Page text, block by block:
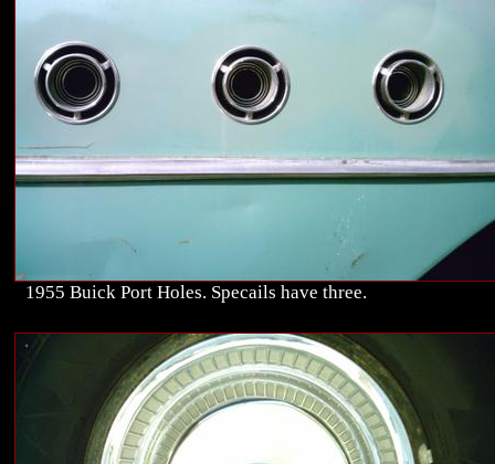
1955 Buick Port Holes. Specails have three.